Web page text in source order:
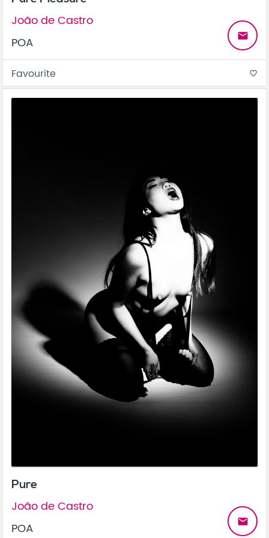
João de Castro
POA
email
Favourite favorite_border
Pure
João de Castro
POA
email